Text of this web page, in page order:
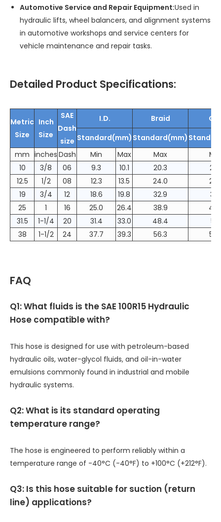
Automotive Service and Repair Equipment:Used in
hydraulic lifts, wheel balancers, and alignment systems
in automotive workshops and service centers for
vehicle maintenance and repair tasks.
Detailed Product Specifications:
Metric
Size
Inch
Size
SAE
Dash
size
I.D. Braid
Standard(mm) Standard(mm)
mm inches Dash Min Max Max
10
3/8 06 9.3 10.1 20.3
12.5
1/2 08 12.3 13.5 24.0
19
3/4 12 18.6 19.8 32.9
25
1 16 25.0 26.4 38.9
31.5
1-1/4 20 31.4 33.0 48.4
38
1-1/2 24 37.7 39.3 56.3
FAQ
Q1: What fluids is the SAE 100R15 Hydraulic
Hose compatible with?
This hose is designed for use with petroleum-based
hydraulic oils, water-glycol fluids, and oil-in-water
emulsions commonly found in industrial and mobile
hydraulic systems.
Q2: What is its standard operating
temperature range?
The hose is engineered to perform reliably within a
temperature range of -40°C (-40°F) to +100°C (+212°F).
Q3: Is this hose suitable for suction (return
line) applications?